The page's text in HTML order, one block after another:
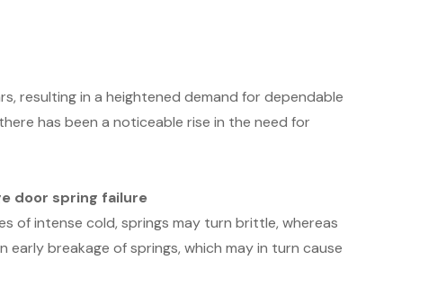
resulting in a heightened demand for dependable
has been a noticeable rise in the need for
door spring failure
of intense cold, springs may turn brittle, whereas
breakage of springs, which may in turn cause